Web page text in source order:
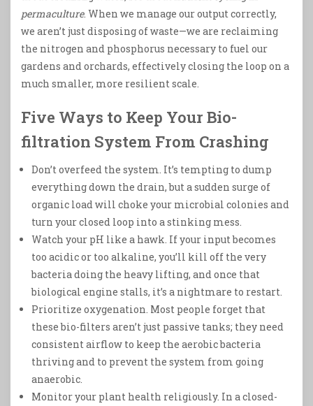
permaculture. When we manage our output correctly,
we aren’t just disposing of waste—we are reclaiming
the nitrogen and phosphorus necessary to fuel our
gardens and orchards, effectively closing the loop on a
much smaller, more resilient scale.
Five Ways to Keep Your Bio-
filtration System From Crashing
Don’t overfeed the system. It’s tempting to dump
everything down the drain, but a sudden surge of
organic load will choke your microbial colonies and
turn your closed loop into a stinking mess.
Watch your pH like a hawk. If your input becomes
too acidic or too alkaline, you’ll kill off the very
bacteria doing the heavy lifting, and once that
biological engine stalls, it’s a nightmare to restart.
Prioritize oxygenation. Most people forget that
these bio-filters aren’t just passive tanks; they need
consistent airflow to keep the aerobic bacteria
thriving and to prevent the system from going
anaerobic.
Monitor your plant health religiously. In a closed-